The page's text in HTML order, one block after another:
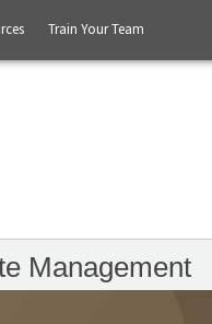
Train Your Team
Management